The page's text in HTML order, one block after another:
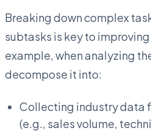
Breaking down complex
subtasks is key to
example, when analyzing
decompose it into:
Collecting industry data
(e.g., sales volume,